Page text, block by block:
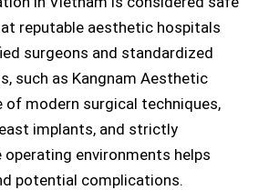
reputable aesthetic hospitals
surgeons and standardized
such as Kangnam Aesthetic
of modern surgical techniques,
implants, and strictly
environments helps
potential complications.